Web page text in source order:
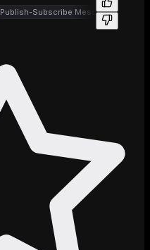
Publish-Subscribe Messaging